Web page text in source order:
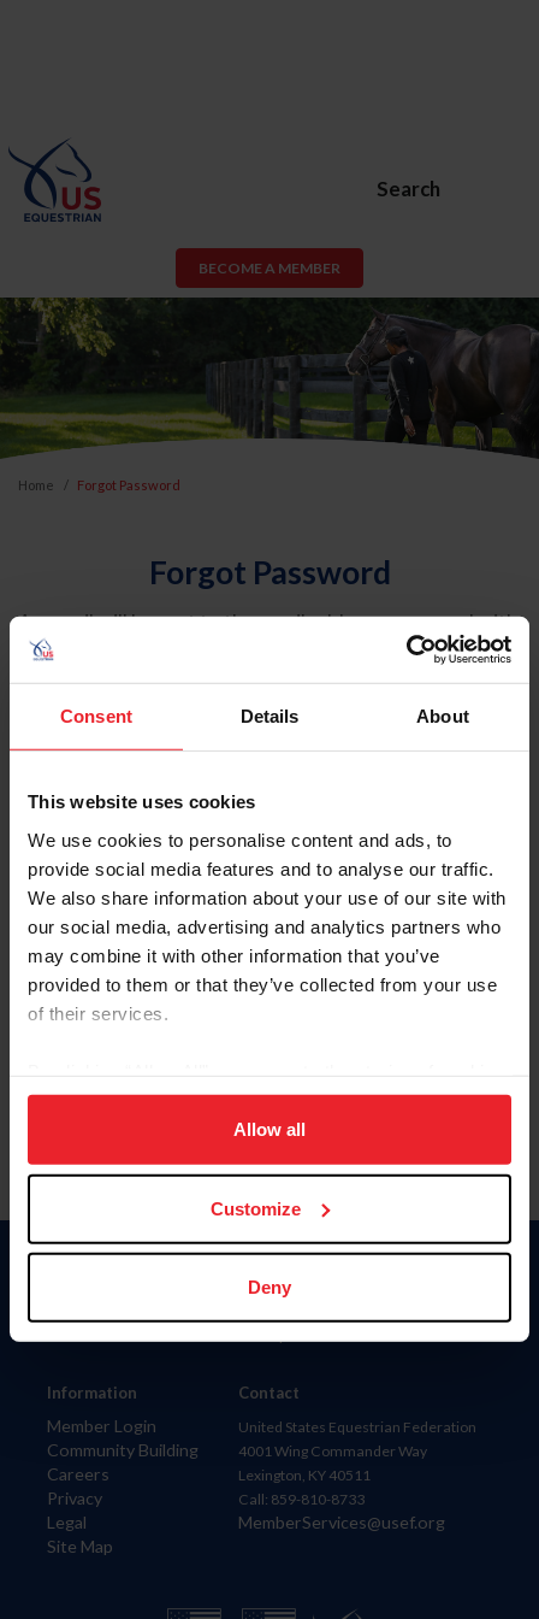
Consent Details About
This website uses cookies
We use cookies to personalise content and ads, to
provide social media features and to analyse our traffic.
We also share information about your use of our site with
our social media, advertising and analytics partners who
may combine it with other information that you’ve
provided to them or that they’ve collected from your use
of their services.
on your device to enhance site navigation, to analyze site
usage, and improve member experience. Click
more information.
Allow all
Customize
Deny
Search
BECOME A MEMBER
Home Forgot Password
Forgot Password
An email will be sent to the email address on record with
USEF. This email contains a link that will allow you to
reset your password.
Account Type
Please provide your username or USEF ID
Information
Member Login
Community Building
Careers
Privacy
Legal
Site Map
Donate
Contact
United States Equestrian Federation
4001 Wing Commander Way
Lexington, KY 40511
Call: 859-810-8733
MemberServices@usef.org